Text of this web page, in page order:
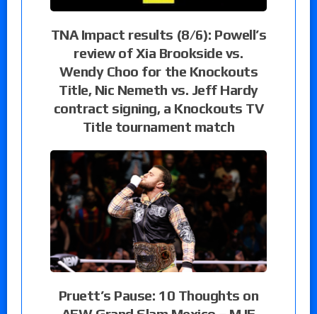
TNA Impact results (8/6): Powell’s
review of Xia Brookside vs.
Wendy Choo for the Knockouts
Title, Nic Nemeth vs. Jeff Hardy
contract signing, a Knockouts TV
Title tournament match
Pruett’s Pause: 10 Thoughts on